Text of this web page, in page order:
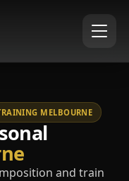
MELBOURNE
and train